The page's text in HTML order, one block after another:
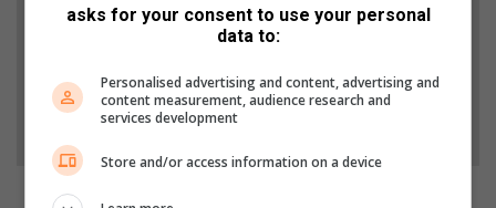
Add as a preferred source on Google
Follow on Google News
asks for your consent to use your personal
data to:
Personalised advertising and content, advertising and
content measurement, audience research and
services development
Store and/or access information on a device